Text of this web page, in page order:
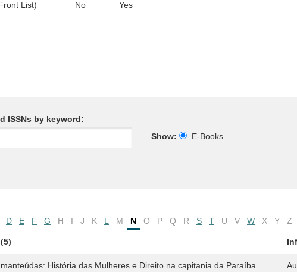
List) No Yes
ISSNs by keyword:
Show:
E-Books
D E F G H I J K L M N O P Q R S T U V W X Y Z
(5)
História das Mulheres e Direito na capitania da Paraíba